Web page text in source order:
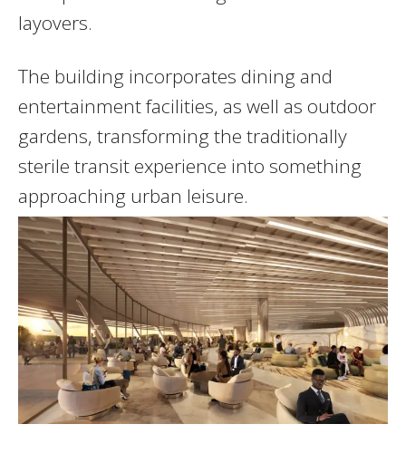
layovers.
The building incorporates dining and
entertainment facilities, as well as outdoor
gardens, transforming the traditionally
sterile transit experience into something
approaching urban leisure.